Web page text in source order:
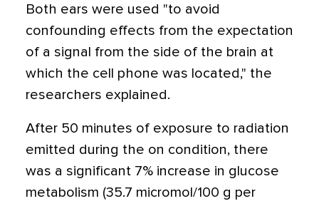
Both ears were used "to avoid
confounding effects from the expectation
of a signal from the side of the brain at
which the cell phone was located," the
researchers explained.
After 50 minutes of exposure to radiation
emitted during the on condition, there
was a significant 7% increase in glucose
metabolism (35.7 micromol/100 g per